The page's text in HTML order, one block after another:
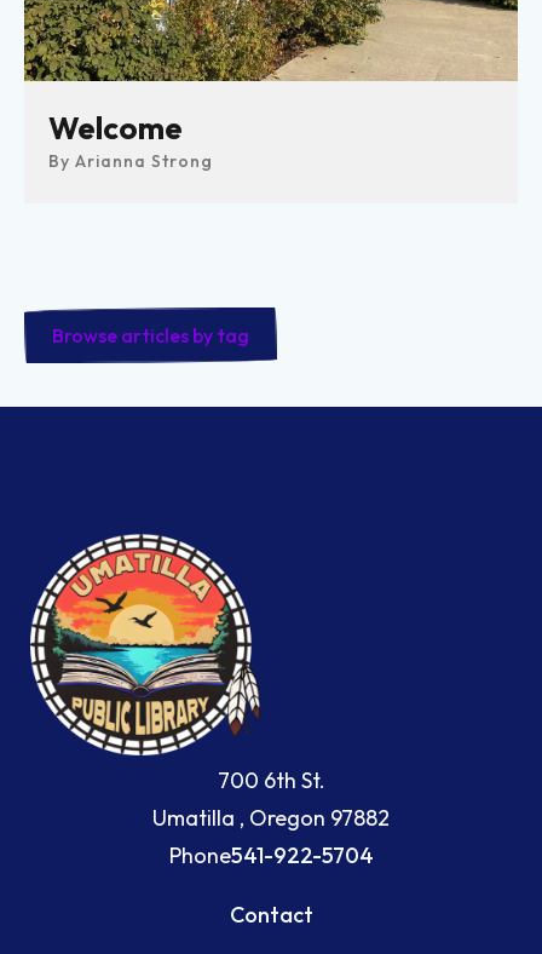
Welcome
By Arianna Strong
Browse articles by tag
700 6th St.
Umatilla , Oregon 97882
Phone541-922-5704
Contact